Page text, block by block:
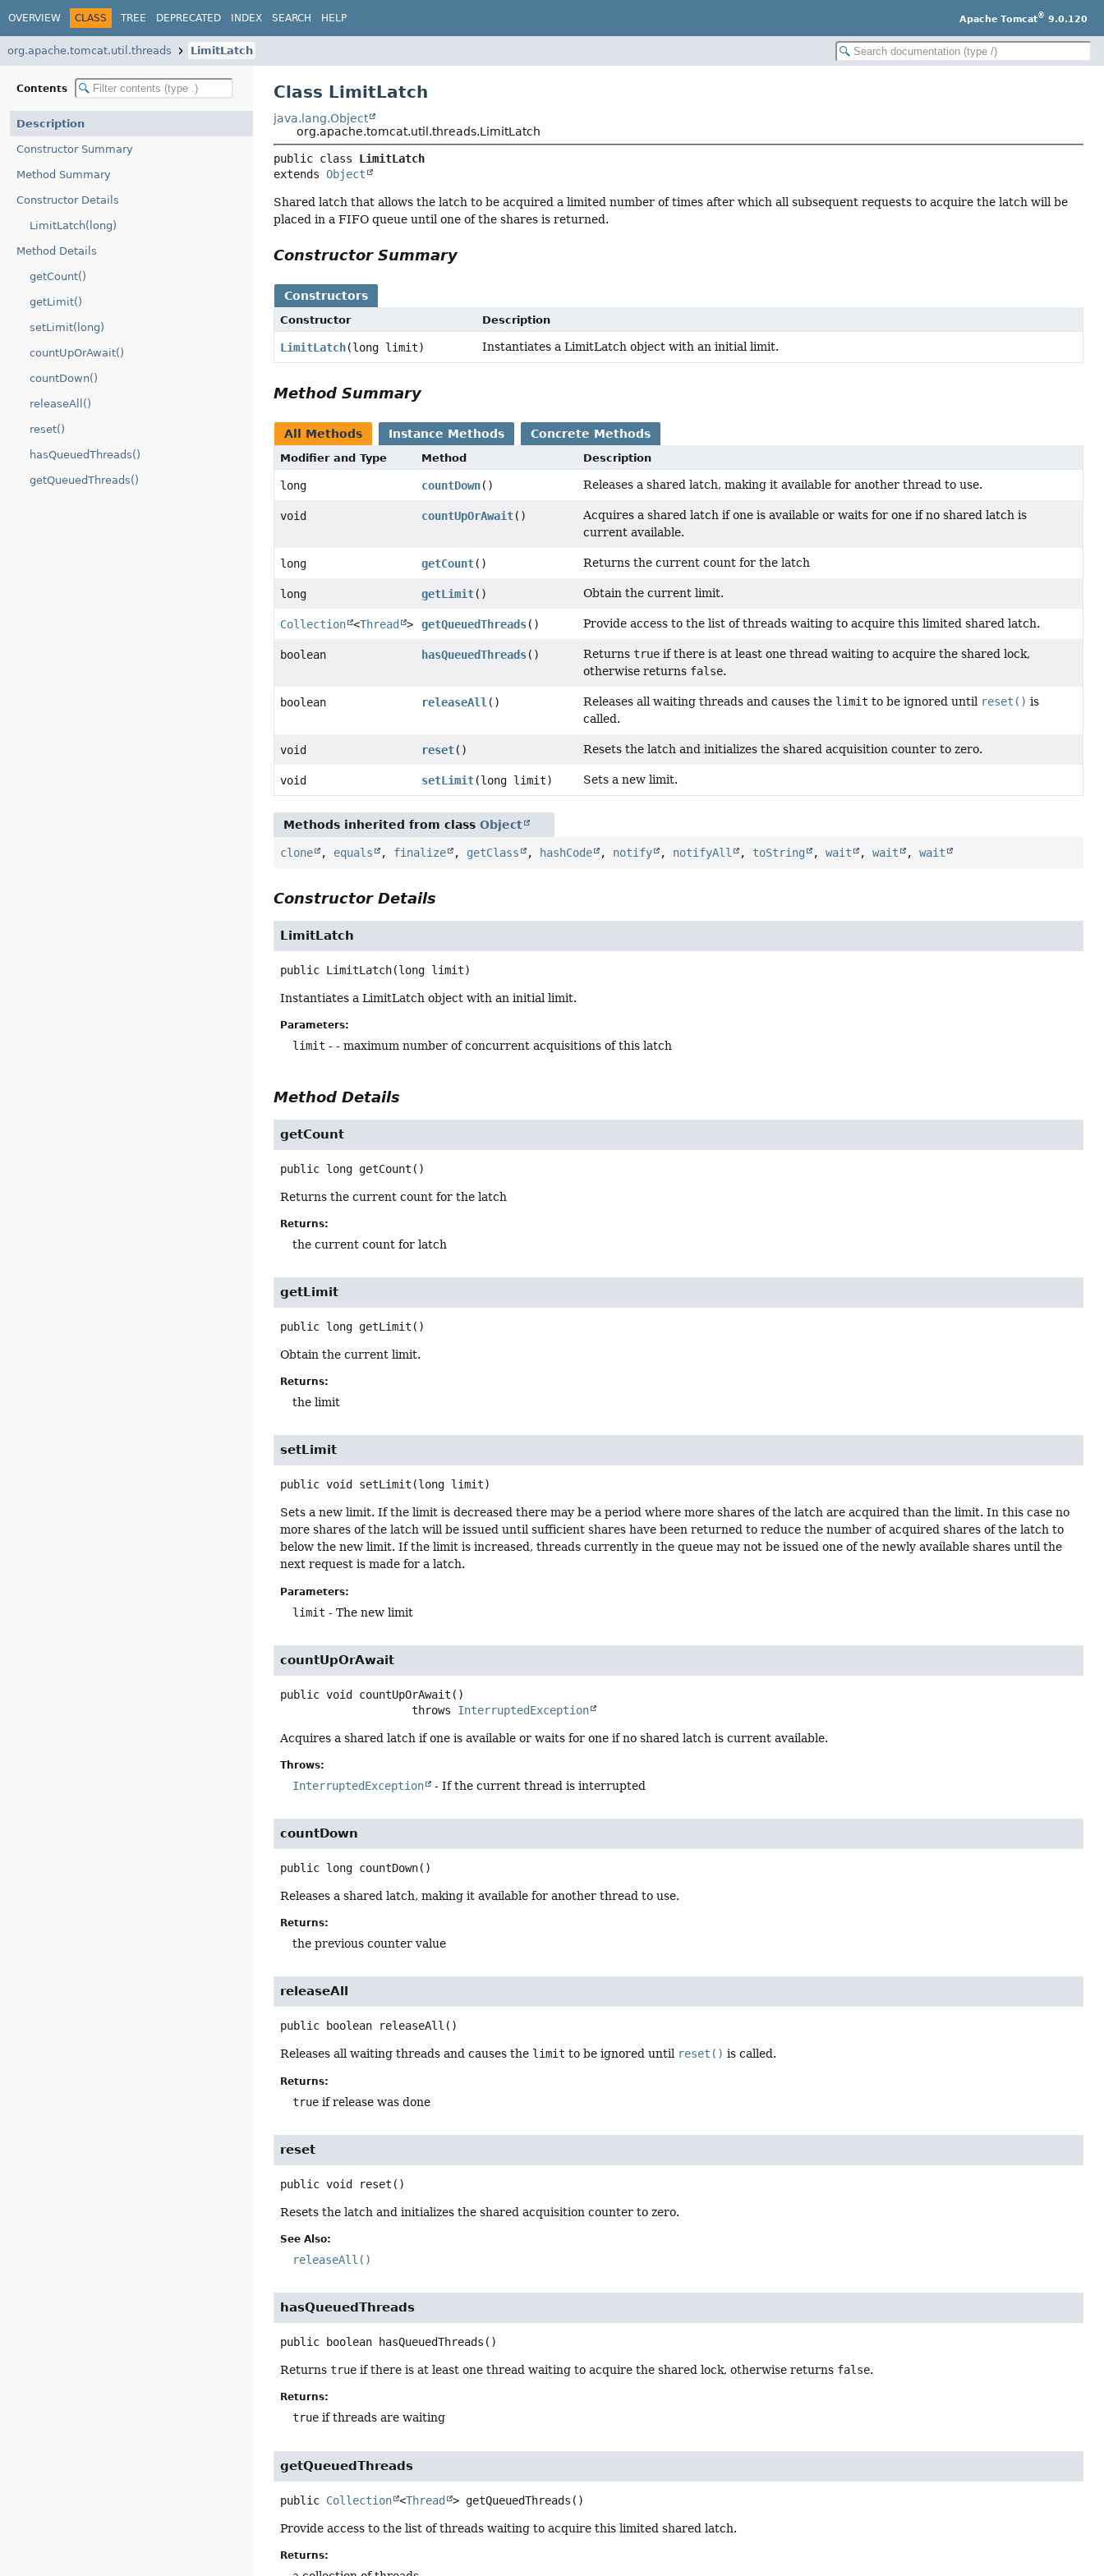
OVERVIEW CLASS TREE DEPRECATED INDEX SEARCH HELP Apache Tomcat® 9.0.120
org.apache.tomcat.util.threads LimitLatch
Contents
Description
Constructor Summary
Method Summary
Constructor Details
LimitLatch(long)
Method Details
getCount()
getLimit()
setLimit(long)
countUpOrAwait()
countDown()
releaseAll()
reset()
hasQueuedThreads()
getQueuedThreads()
Class LimitLatch
java.lang.Object
org.apache.tomcat.util.threads.LimitLatch
public class LimitLatch
extends Object
Shared latch that allows the latch to be acquired a limited number of times after which all subsequent requests to acquire the latch will be
placed in a FIFO queue until one of the shares is returned.
Constructor Summary
Constructors
Constructor Description
LimitLatch(long limit) Instantiates a LimitLatch object with an initial limit.
Method Summary
All Methods Instance Methods Concrete Methods
Modifier and Type Method Description
long countDown() Releases a shared latch, making it available for another thread to use.
void countUpOrAwait()
Acquires a shared latch if one is available or waits for one if no shared latch is
current available.
long getCount() Returns the current count for the latch
long getLimit() Obtain the current limit.
Collection <Thread > getQueuedThreads() Provide access to the list of threads waiting to acquire this limited shared latch.
boolean hasQueuedThreads() Returns trueif there is at least one thread waiting to acquire the shared lock,
otherwise returns false.
boolean releaseAll () Releases all waiting threads and causes the limit to be ignored until reset() is
called.
void reset() Resets the latch and initializes the shared acquisition counter to zero.
void setLimit(long limit) Sets a new limit.
Methods inherited from classObject
clone , equals , finalize , getClass , hashCode , notify , notifyAll , toString ,wait ,wait ,wait
Constructor Details
LimitLatch
public LimitLatch(long limit)
Instantiates a LimitLatch object with an initial limit.
Parameters:
limit - - maximum number of concurrent acquisitions of this latch
Method Details
getCount
public long getCount ()
Returns the current count for the latch
Returns:
the current count for latch
getLimit
public long getLimit ()
Obtain the current limit.
Returns:
the limit
setLimit
public void setLimit (long limit)
Sets a new limit. If the limit is decreased there may be a period where more shares of the latch are acquired than the limit. In this case no
more shares of the latch will be issued until sufficient shares have been returned to reduce the number of acquired shares of the latch to
below the new limit. If the limit is increased, threads currently in the queue may not be issued one of the newly available shares until the
next request is made for a latch.
Parameters:
limit - The new limit
countUpOrAwait
public void countUpOrAwait ()
                    throws
InterruptedException
Acquires a shared latch if one is available or waits for one if no shared latch is current available.
Throws:
InterruptedException - If the current thread is interrupted
countDown
public long countDown()
Releases a shared latch, making it available for another thread to use.
Returns:
the previous counter value
releaseAll
public boolean releaseAll ()
Releases all waiting threads and causes the limit to be ignored until reset() is called.
Returns:
true if release was done
reset
public void reset ()
Resets the latch and initializes the shared acquisition counter to zero.
See Also:
releaseAll()
hasQueuedThreads
public boolean hasQueuedThreads ()
Returnstrue if there is at least one thread waiting to acquire the shared lock, otherwise returns false.
Returns:
true if threads are waiting
getQueuedThreads
public Collection <Thread > getQueuedThreads ()
Provide access to the list of threads waiting to acquire this limited shared latch.
Returns: